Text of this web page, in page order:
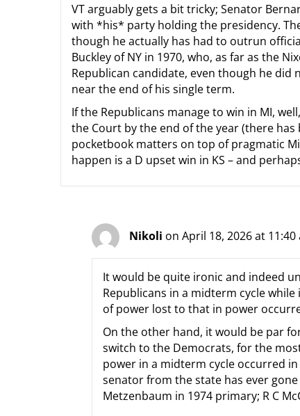
VT arguably gets a bit tricky; Senator
with *his* party holding the presidency.
though he actually has had to outrun
Buckley of NY in 1970, who, as far as the
Republican candidate, even though he
near the end of his single term.
If the Republicans manage to win in MI,
the Court by the end of the year (there
pocketbook matters on top of pragmatic
happen is a D upset win in KS – and
Nikoli on April 18, 2026 at 11:40
It would be quite ironic and indeed
Republicans in a midterm cycle
of power lost to that in power
On the other hand, it would be par
switch to the Democrats, for the
power in a midterm cycle occurred in
senator from the state has ever
Metzenbaum in 1974 primary; R C